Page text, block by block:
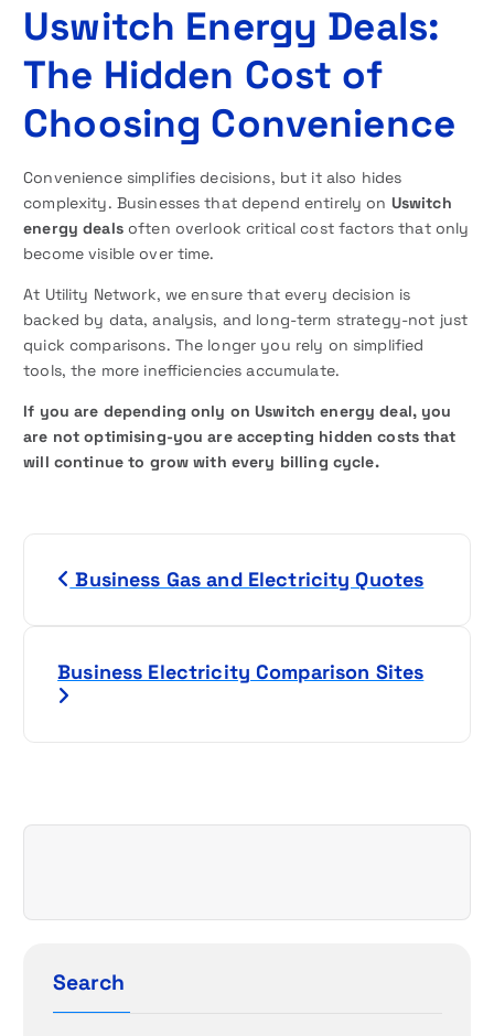
Uswitch Energy Deals:
The Hidden Cost of
Choosing Convenience
Convenience simplifies decisions, but it also hides
complexity. Businesses that depend entirely on Uswitch
energy dealsoften overlook critical cost factors that only
become visible over time.
At Utility Network, we ensure that every decision is
backed by data, analysis, and long-term strategy-not just
quick comparisons. The longer you rely on simplified
tools, the more inefficiencies accumulate.
If you are depending only on Uswitch energy deal, you
are not optimising-you are accepting hidden costs that
will continue to grow with every billing cycle.
Business Gas and Electricity Quotes
Business Electricity Comparison Sites
Search